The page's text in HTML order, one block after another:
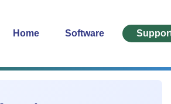
Home Software